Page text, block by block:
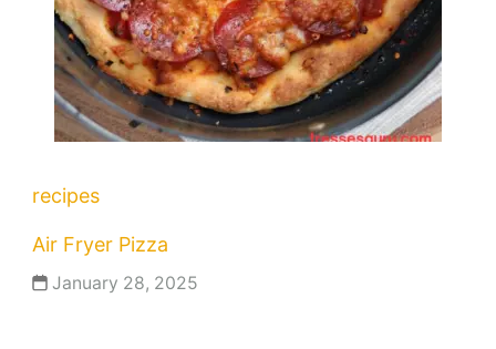
recipes
Air Fryer Pizza
January 28, 2025